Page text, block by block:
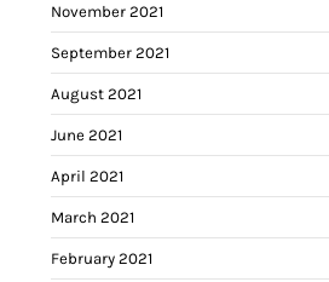
November 2021
September 2021
August 2021
June 2021
April 2021
March 2021
February 2021